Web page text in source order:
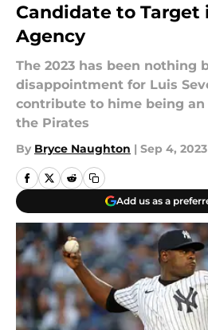
Candidate to Target
Agency
The 2023 has been nothing
disappointment for Luis
contribute to hime being
the Pirates
By Bryce Naughton | Sep 4, 2023
Add us as a